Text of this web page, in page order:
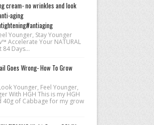
cream- no wrinkles and look
aging
Younger, Stay Younger
Accelerate Your NATURAL
84 Days...
Goes Wrong- How To Grow
Younger, Feel Younger,
With HGH This is my HGH
40g of Cabbage for my grow